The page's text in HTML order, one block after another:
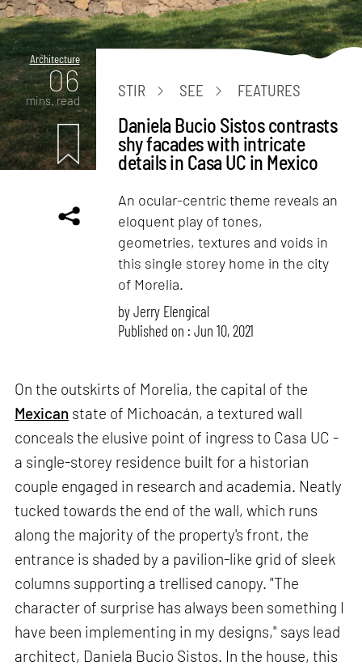
Architecture
06
mins. read
STIR SEE FEATURES
Daniela Bucio Sistos contrasts
shy facades with intricate
details in Casa UC in Mexico
An ocular-centric theme reveals an
eloquent play of tones,
geometries, textures and voids in
this single storey home in the city
of Morelia.
byJerry Elengical
Published on : Jun 10, 2021
On the outskirts of Morelia, the capital of the
Mexican state of Michoacán, a textured wall
conceals the elusive point of ingress to Casa UC -
a single-storey residence built for a historian
couple engaged in research and academia. Neatly
tucked towards the end of the wall, which runs
along the majority of the property's front, the
entrance is shaded by a pavilion-like grid of sleek
columns supporting a trellised canopy. "The
character of surprise has always been something I
have been implementing in my designs," says lead
architect, Daniela Bucio Sistos. In the house, this